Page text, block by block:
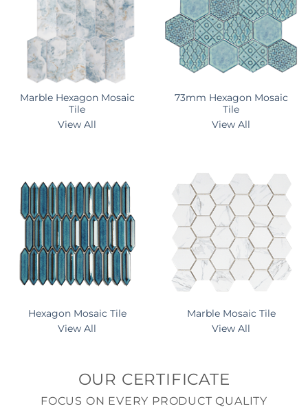
Marble Hexagon Mosaic
Tile
View All
73mm Hexagon Mosaic
Tile
View All
Hexagon Mosaic Tile
View All
Marble Mosaic Tile
View All
OUR CERTIFICATE
FOCUS ON EVERY PRODUCT QUALITY